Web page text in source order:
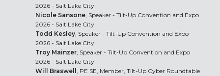
2026 - Salt Lake City
Nicole Sansone, Speaker - Tilt-Up Convention and Expo
2026 - Salt Lake City
Todd Kesley, Speaker - Tilt-Up Convention and Expo
2026 - Salt Lake City
Troy Mainzer, Speaker - Tilt-Up Convention and Expo
2026 - Salt Lake City
Will Braswell , PE SE, Member, Tilt-Up Cyber Roundtable